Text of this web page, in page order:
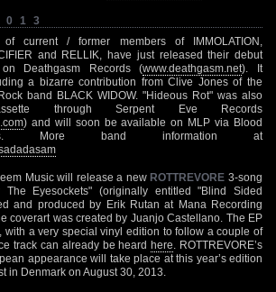
of current / former members of IMMOLATION,
and RELLIK, have just released their debut
Deathgasm Records (www.deathgasm.net). It
a bizarre contribution from Clive Jones of the
band BLACK WIDOW. "Hideous Rot" was also
through Serpent Eve Records
) and will soon be available on MLP via Blood
More band information at
Music will release a new ROTTREVORE 3-song
Eyesockets" (originally entitled "Blind Sided
and produced by Erik Rutan at Mana Recording
coverart was created by Juanjo Castellano. The EP
with a very special vinyl edition to follow a couple of
track can already be heardhere . ROTTREVORE’s
appearance will take place at this year’s edition
in Denmark on August 30, 2013.